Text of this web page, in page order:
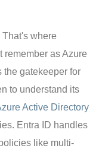
where
remember as Azure
the gatekeeper for
to understand its
Active Directory
Entra ID handles
like multi-